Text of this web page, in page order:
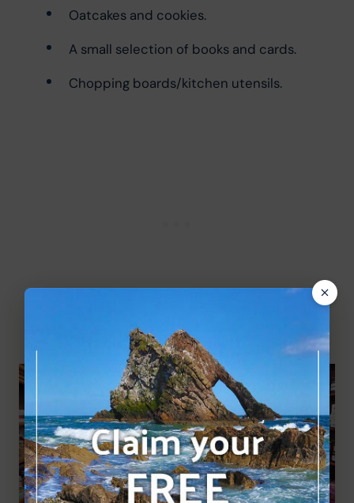
Oatcakes and cookies.
A small selection of books and cards.
Chopping boards/kitchen utensils.